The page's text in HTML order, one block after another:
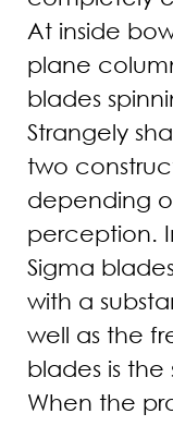
At inside
plane
blades
Strangely
two
depending
perception.
Sigma
with a
well as the
blades is the
When the